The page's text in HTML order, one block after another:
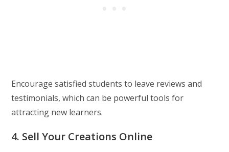
Encourage satisfied students to leave reviews and
testimonials, which can be powerful tools for
attracting new learners.
4. Sell Your Creations Online